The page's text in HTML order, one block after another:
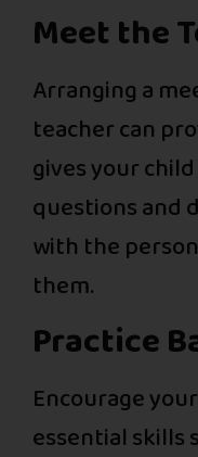
Meet the
Arranging a
teacher can
gives your
questions and
with the
them.
Practice
Encourage
essential skills